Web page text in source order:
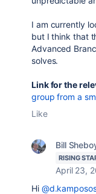
I am currently
but I think that
Advanced
solves.
Link for the
group from a
Like
Bill
RISING
April 23,
Hi